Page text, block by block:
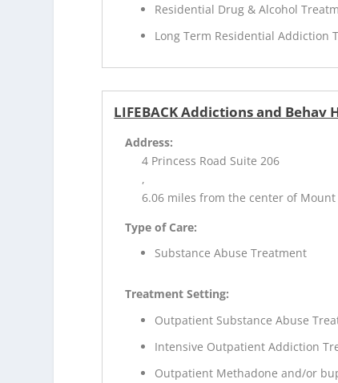
Residential Drug & Alcohol
Long Term Residential Addiction
LIFEBACK Addictions and Behav
Address:
4 Princess Road Suite 206
,
6.06 miles from the center of Mount
Type of Care:
Substance Abuse Treatment
Treatment Setting:
Outpatient Substance Abuse
Intensive Outpatient Addiction
Outpatient Methadone and/or